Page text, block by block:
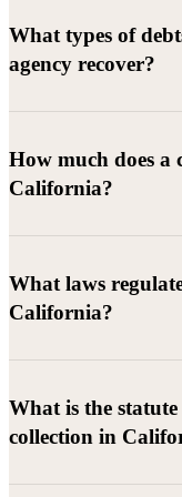
What types of
agency recover?
Commercial
rendered, goods
Consumer debts:
debts (subject to
How much does a
California?
Debtor location
Whether
What laws
California?
California Debt
California
What is the
collection in